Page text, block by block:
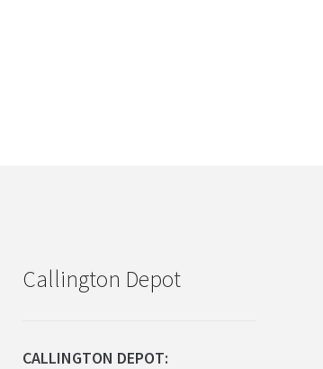
Callington Depot
CALLINGTON DEPOT: